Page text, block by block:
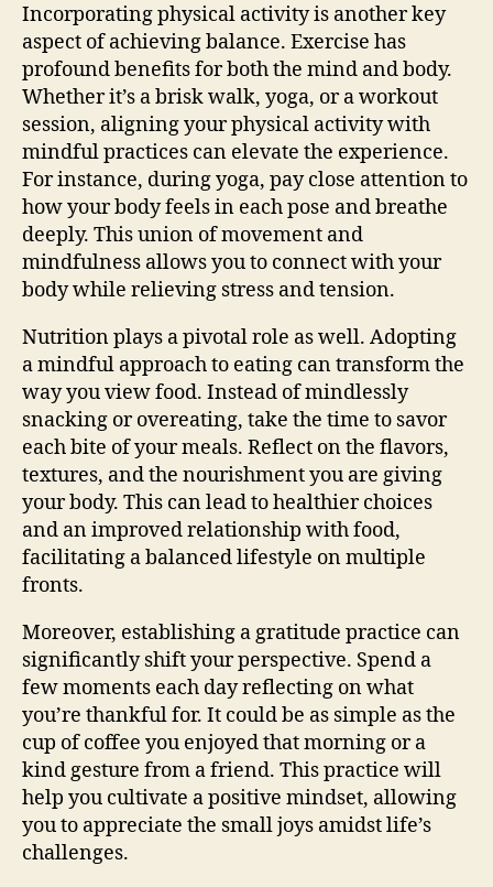
Incorporating physical activity is another key
aspect of achieving balance. Exercise has
profound benefits for both the mind and body.
Whether it’s a brisk walk, yoga, or a workout
session, aligning your physical activity with
mindful practices can elevate the experience.
For instance, during yoga, pay close attention to
how your body feels in each pose and breathe
deeply. This union of movement and
mindfulness allows you to connect with your
body while relieving stress and tension.
Nutrition plays a pivotal role as well. Adopting
a mindful approach to eating can transform the
way you view food. Instead of mindlessly
snacking or overeating, take the time to savor
each bite of your meals. Reflect on the flavors,
textures, and the nourishment you are giving
your body. This can lead to healthier choices
and an improved relationship with food,
facilitating a balanced lifestyle on multiple
fronts.
Moreover, establishing a gratitude practice can
significantly shift your perspective. Spend a
few moments each day reflecting on what
you’re thankful for. It could be as simple as the
cup of coffee you enjoyed that morning or a
kind gesture from a friend. This practice will
help you cultivate a positive mindset, allowing
you to appreciate the small joys amidst life’s
challenges.